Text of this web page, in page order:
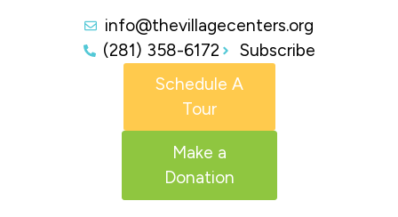
info@thevillagecenters.org
(281) 358-6172
Subscribe
Schedule A
Tour
Make a
Donation